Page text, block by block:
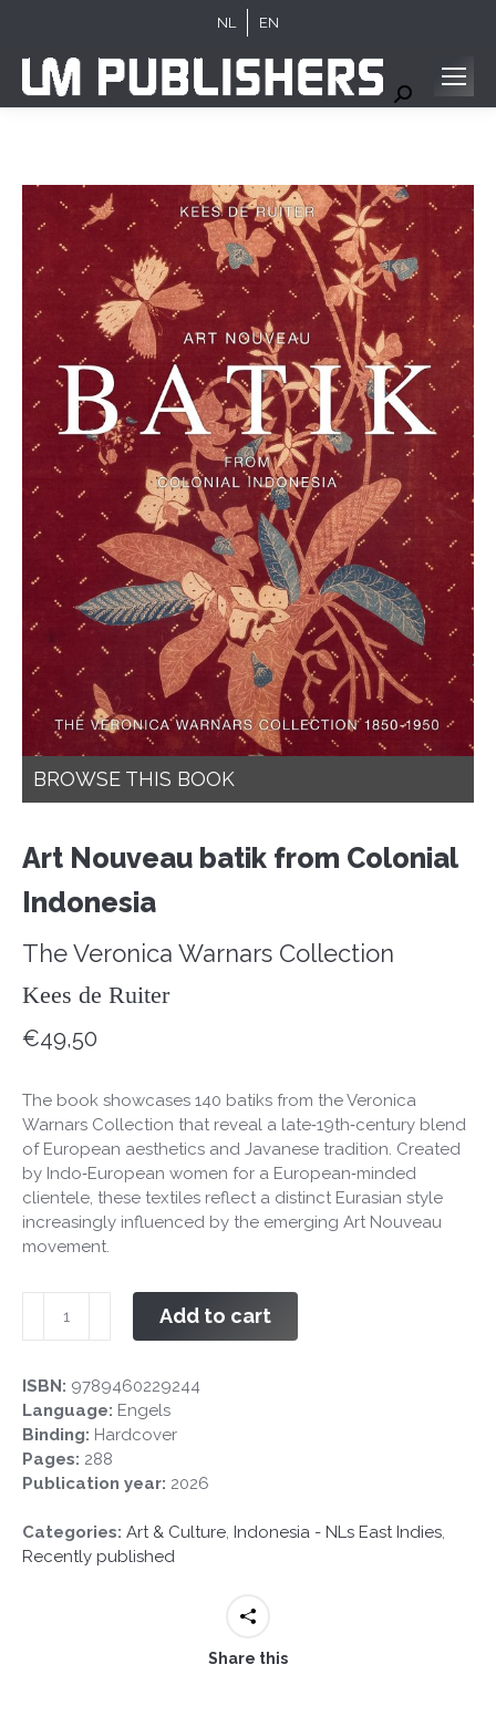
NL EN
Search:
BROWSE THIS BOOK
Art Nouveau batik from Colonial
Indonesia
The Veronica Warnars Collection
Kees de Ruiter
€49,50
The book showcases 140 batiks from the Veronica
Warnars Collection that reveal a late‑19th‑century blend
of European aesthetics and Javanese tradition. Created
by Indo‑European women for a European‑minded
clientele, these textiles reflect a distinct Eurasian style
increasingly influenced by the emerging Art Nouveau
movement.
Nouveau
from
Colonial
Indonesia
quantity
Add to cart
ISBN: 9789460229244
Language: Engels
Binding: Hardcover
Pages: 288
Publication year: 2026
Categories: Art & Culture Indonesia - NLs East Indies
Recently published
Share this